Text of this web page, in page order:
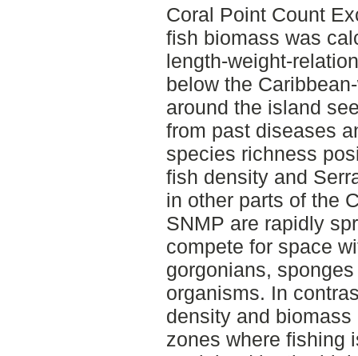
Coral Point Count
fish biomass was
length-weight-
below the
around the island
from past diseases
species richness
fish density and
in other parts of the
SNMP are rapidly
compete for space
gorgonians,
organisms. In
density and
zones where fishing